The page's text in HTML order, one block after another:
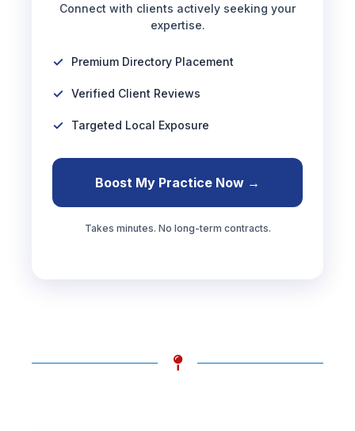
Connect with clients actively seeking your
expertise.
Premium Directory Placement
Verified Client Reviews
Targeted Local Exposure
Boost My Practice Now →
Takes minutes. No long-term contracts.